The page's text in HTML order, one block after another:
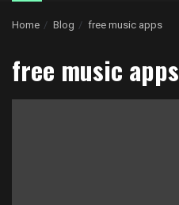
Home Blog free music apps
free music apps